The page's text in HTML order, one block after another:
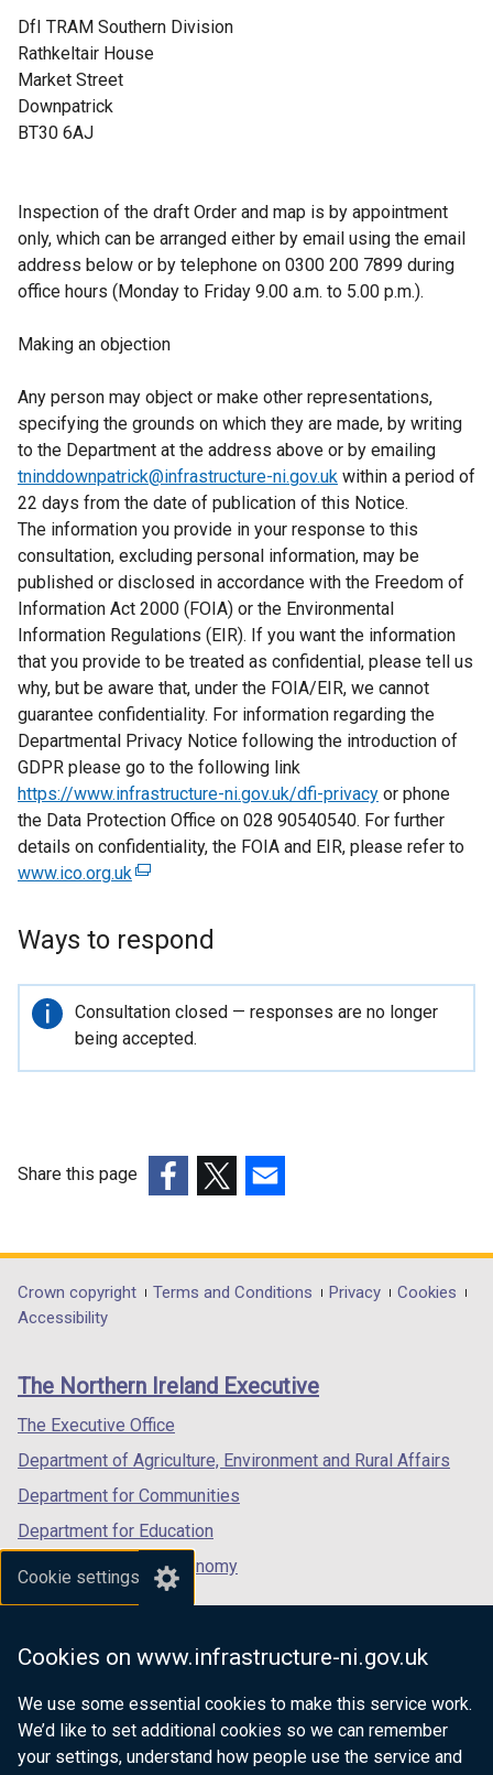
Cookie settings
Cookies on www.infrastructure-ni.gov.uk
We use some essential cookies to make this service work.
We’d like to set additional cookies so we can remember
your settings, understand how people use the service and
DfI TRAM Southern Division
Rathkeltair House
Market Street
Downpatrick
BT30 6AJ
Inspection of the draft Order and map is by appointment
only, which can be arranged either by email using the email
address below or by telephone on 0300 200 7899 during
office hours (Monday to Friday 9.00 a.m. to 5.00 p.m.).
Making an objection
Any person may object or make other representations,
specifying the grounds on which they are made, by writing
to the Department at the address above or by emailing
tninddownpatrick@infrastructure-ni.gov.uk within a period of
22 days from the date of publication of this Notice.
The information you provide in your response to this
consultation, excluding personal information, may be
published or disclosed in accordance with the Freedom of
Information Act 2000 (FOIA) or the Environmental
Information Regulations (EIR). If you want the information
that you provide to be treated as confidential, please tell us
why, but be aware that, under the FOIA/EIR, we cannot
guarantee confidentiality. For information regarding the
Departmental Privacy Notice following the introduction of
GDPR please go to the following link
https://www.infrastructure-ni.gov.uk/dfi-privacy or phone
the Data Protection Office on 028 90540540. For further
details on confidentiality, the FOIA and EIR, please refer to
www.ico.org.uk (
t
r
n
n
a
n
e
w
i
d
/
Ways to respond
Important
information
Consultation closed — responses are no longer
being accepted.
Share this page
opens
in
/
tab)
opens
in
/
opens
in
/
Department
footer
links
Crown copyright Terms and Conditions Privacy
Cookies
Accessibility
The Northern Ireland Executive
The Executive Office
Department of Agriculture, Environment and Rural Affairs
Department for Communities
Department for Education
Department for the Economy
Department of Finance
Department for Health
Department of Justice